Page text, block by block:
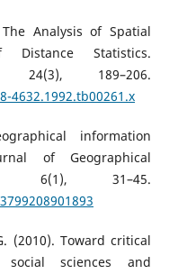
Analysis of Spatial
Statistics.
24(3), 189–206.
4632.1992.tb00261.x
information
of Geographical
6(1), 31–45.
(2010). Toward critical
sciences and